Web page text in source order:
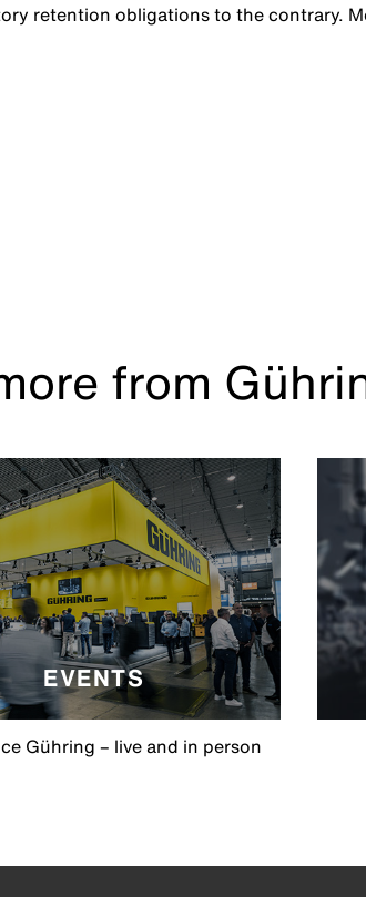
retention obligations to the contrary.
from
EVENTS
Gühring – live and in person